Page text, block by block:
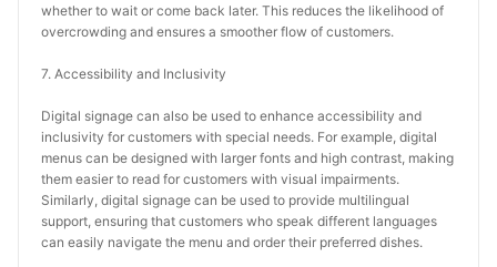
whether to wait or come back later. This reduces the likelihood of
overcrowding and ensures a smoother flow of customers.
7. Accessibility and Inclusivity
Digital signage can also be used to enhance accessibility and
inclusivity for customers with special needs. For example, digital
menus can be designed with larger fonts and high contrast, making
them easier to read for customers with visual impairments.
Similarly, digital signage can be used to provide multilingual
support, ensuring that customers who speak different languages
can easily navigate the menu and order their preferred dishes.